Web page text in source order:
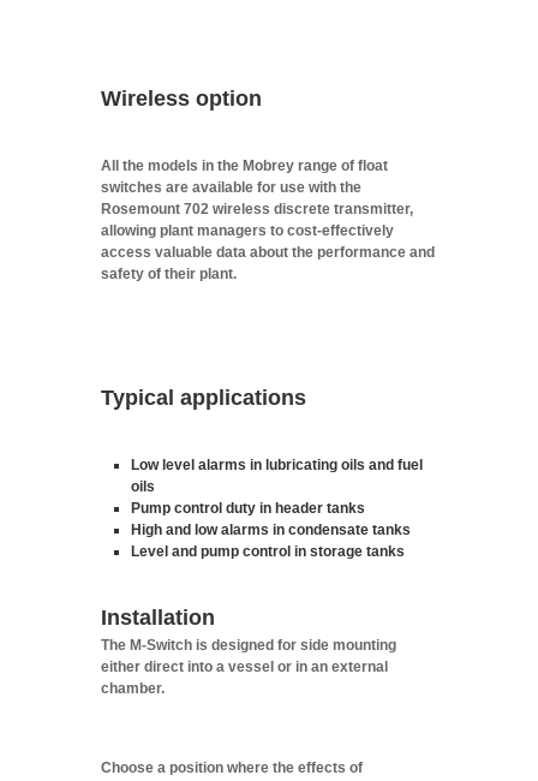
Wireless option
All the models in the Mobrey range of float
switches are available for use with the
Rosemount 702 wireless discrete transmitter,
allowing plant managers to cost-effectively
access valuable data about the performance and
safety of their plant.
Typical applications
Low level alarms in lubricating oils and fuel
oils
Pump control duty in header tanks
High and low alarms in condensate tanks
Level and pump control in storage tanks
Installation
The M-Switch is designed for side mounting
either direct into a vessel or in an external
chamber.
Choose a position where the effects of